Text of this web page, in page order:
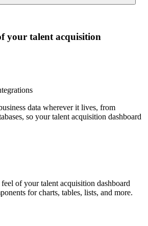
your talent acquisition
data wherever it lives, from
so your talent acquisition dashboard
of your talent acquisition dashboard
for charts, tables, lists, and more.